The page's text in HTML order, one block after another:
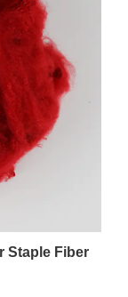
Staple Fiber